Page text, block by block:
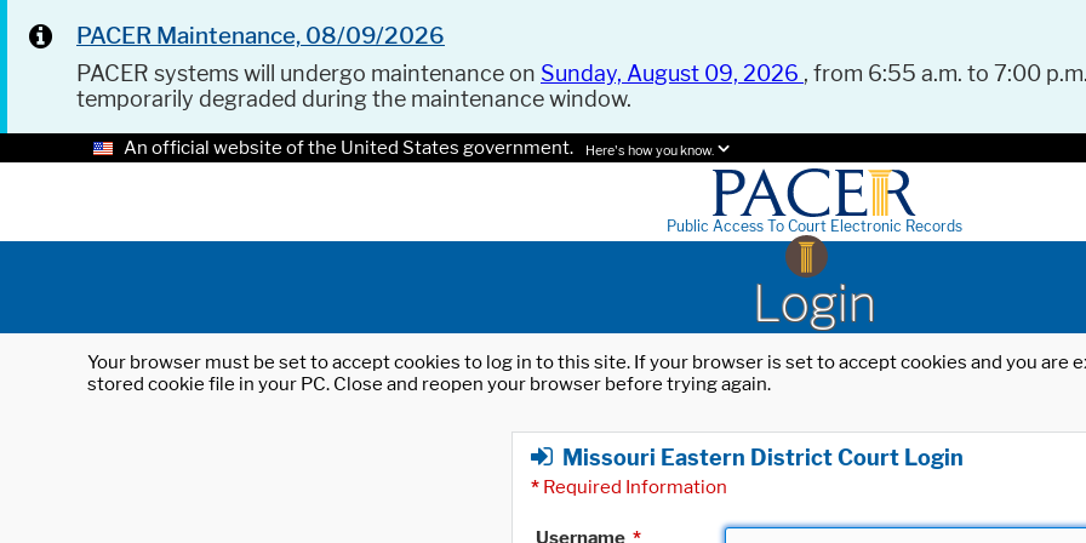
PACER Maintenance, 08/09/2026
PACER systems will undergo maintenance on Sunday, August 09, 2026 , from 6:55 a.m. to 7:00
temporarily degraded during the maintenance window.
An official website of the United States government. Here's how you know.
Public Access To Court Electronic Records
Login
Your browser must be set to accept cookies to log in to this site. If your browser is set to accept cookies and you
stored cookie file in your PC. Close and reopen your browser before trying again.
Missouri Eastern District Court Login
* Required Information
Username *